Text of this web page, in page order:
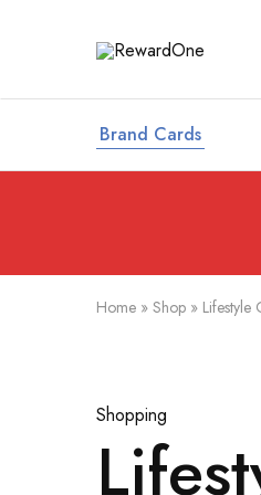
RewardOne
India’s
Gift
Cards
Brand Cards
Home » Shop » Lifestyle
Shopping